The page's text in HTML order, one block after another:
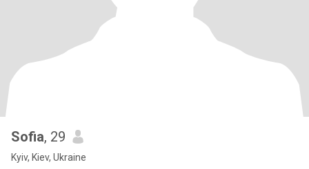
Sofia, 29
Kyiv, Kiev, Ukraine